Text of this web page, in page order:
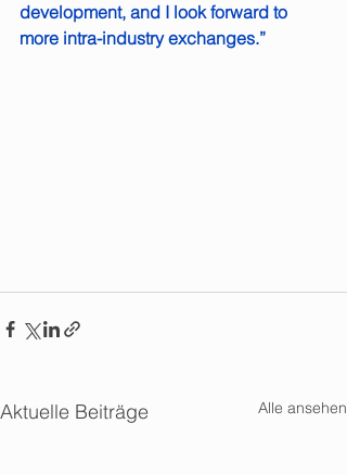
development, and I look forward to
more intra-industry exchanges.”
Aktuelle Beiträge Alle ansehen